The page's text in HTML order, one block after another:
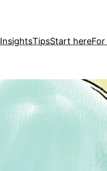
InsightsTipsStart here